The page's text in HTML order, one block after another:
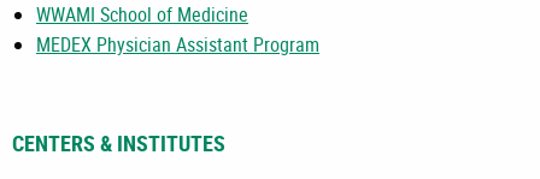
WWAMI School of Medicine
MEDEX Physician Assistant Program
CENTERS & INSTITUTES